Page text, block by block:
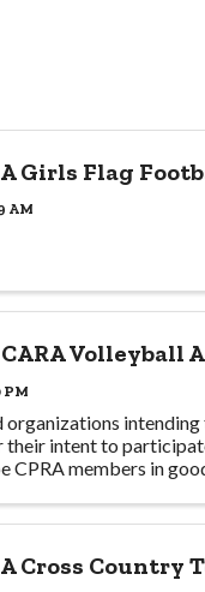
Girls Flag
AM
Volleyball
PM
organizations
their intent to
CPRA members in
Cross Country